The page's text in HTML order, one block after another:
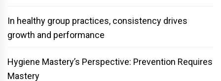
In healthy group practices, consistency drives
growth and performance
Hygiene Mastery’s Perspective: Prevention Requires
Mastery